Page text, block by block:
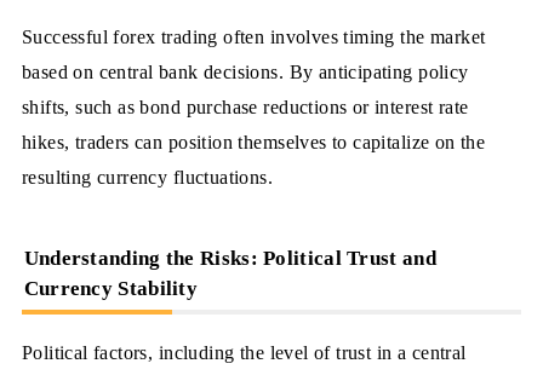
Successful forex trading often involves timing the market
based on central bank decisions. By anticipating policy
shifts, such as bond purchase reductions or interest rate
hikes, traders can position themselves to capitalize on the
resulting currency fluctuations.
Understanding the Risks: Political Trust and
Currency Stability
Political factors, including the level of trust in a central